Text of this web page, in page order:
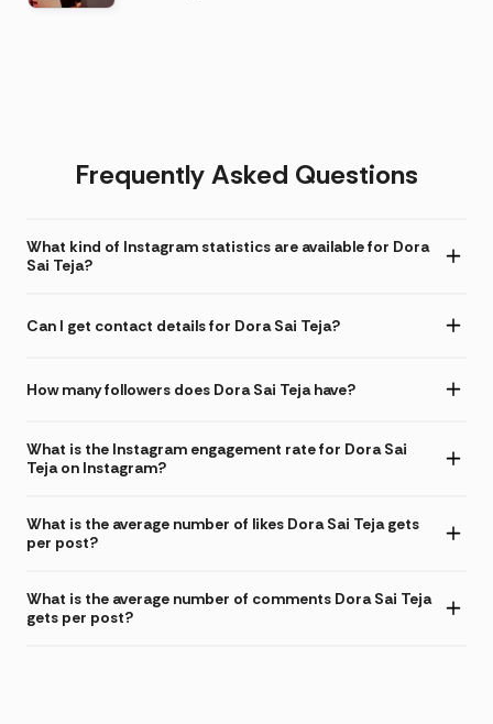
Frequently Asked Questions
What kind of Instagram statistics are available for Dora
Sai Teja?
Can I get contact details for Dora Sai Teja?
How many followers does Dora Sai Teja have?
What is the Instagram engagement rate for Dora Sai
Teja on Instagram?
What is the average number of likes Dora Sai Teja gets
per post?
What is the average number of comments Dora Sai Teja
gets per post?